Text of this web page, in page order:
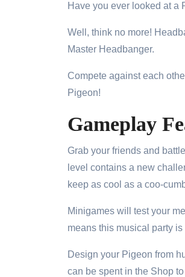
Have you ever looked at a
Well, think no more!
Master Headbanger.
Compete against each
Pigeon!
Gameplay
Grab your friends and
level contains a new
keep as cool as a coo-
Minigames will test your
means this musical party
Design your Pigeon from
can be spent in the Shop